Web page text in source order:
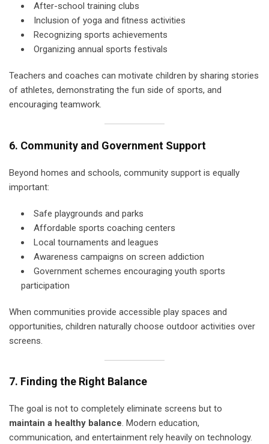
After-school training clubs
Inclusion of yoga and fitness activities
Recognizing sports achievements
Organizing annual sports festivals
Teachers and coaches can motivate children by sharing stories
of athletes, demonstrating the fun side of sports, and
encouraging teamwork.
6. Community and Government Support
Beyond homes and schools, community support is equally
important:
Safe playgrounds and parks
Affordable sports coaching centers
Local tournaments and leagues
Awareness campaigns on screen addiction
Government schemes encouraging youth sports
participation
When communities provide accessible play spaces and
opportunities, children naturally choose outdoor activities over
screens.
7. Finding the Right Balance
The goal is not to completely eliminate screens but to
maintain a healthy balance. Modern education,
communication, and entertainment rely heavily on technology.